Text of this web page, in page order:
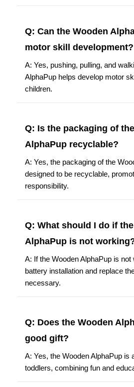
Q: Can the Wooden
motor skill development?
A: Yes, pushing, pulling, and
AlphaPup helps develop motor
children.
Q: Is the packaging of
AlphaPup recyclable?
A: Yes, the packaging of the
designed to be recyclable,
responsibility.
Q: What should I do if
AlphaPup is not
A: If the Wooden AlphaPup is
battery installation and replace
necessary.
Q: Does the Wooden
good gift?
A: Yes, the Wooden AlphaPup is
toddlers, combining fun and